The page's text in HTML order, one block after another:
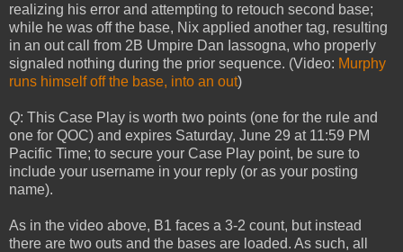
realizing his error and attempting to retouch second base;
while he was off the base, Nix applied another tag, resulting
in an out call from 2B Umpire Dan Iassogna, who properly
signaled nothing during the prior sequence. (Video: Murphy
runs himself off the base, into an out)
Q: This Case Play is worth two points (one for the rule and
one for QOC) and expires Saturday, June 29 at 11:59 PM
Pacific Time; to secure your Case Play point, be sure to
include your username in your reply (or as your posting
name).
As in the video above, B1 faces a 3-2 count, but instead
there are two outs and the bases are loaded. As such, all